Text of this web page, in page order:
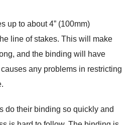
up to about 4” (100mm)
line of stakes. This will make
and the binding will have
any problems in restricting
do their binding so quickly and